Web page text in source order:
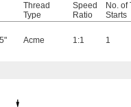
Thread
Type
Speed
Ratio
No. of
Starts
Acme 1:1 1